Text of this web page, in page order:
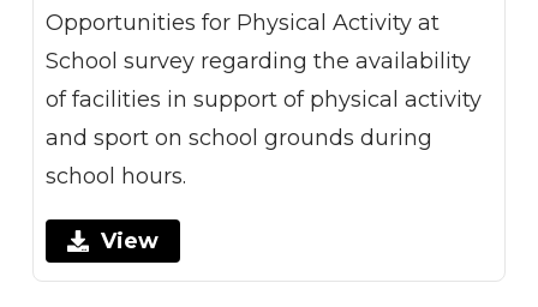
Opportunities for Physical Activity at
School survey regarding the availability
of facilities in support of physical activity
and sport on school grounds during
school hours.
View